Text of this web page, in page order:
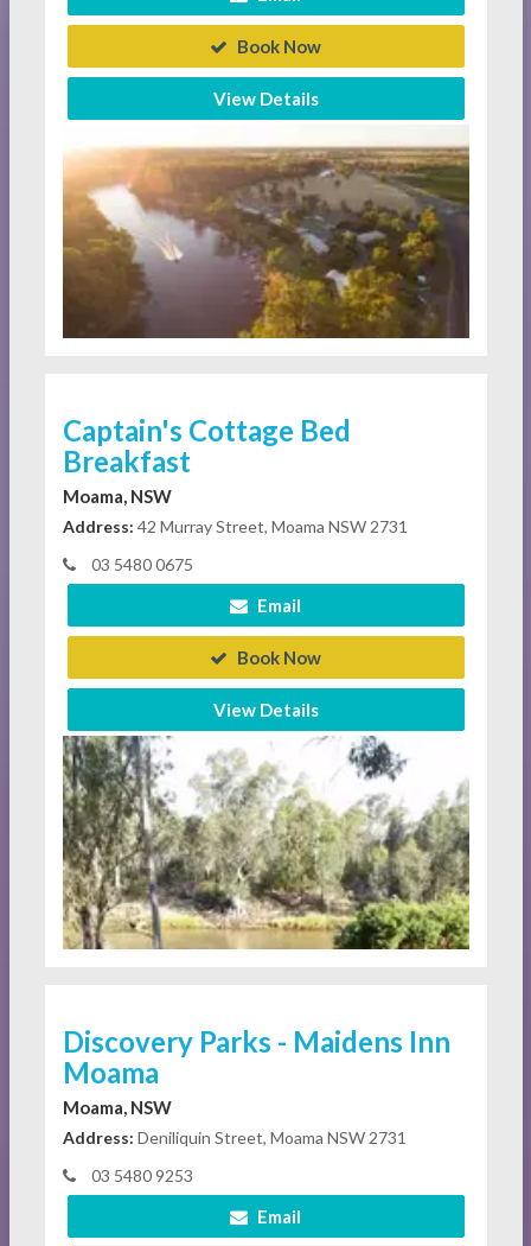
Book Now
View Details
Captain's Cottage Bed
Breakfast
Moama, NSW
Address: 42 Murray Street, Moama NSW 2731
03 5480 0675
Email
Book Now
View Details
Discovery Parks - Maidens Inn
Moama
Moama, NSW
Address: Deniliquin Street, Moama NSW 2731
03 5480 9253
Email